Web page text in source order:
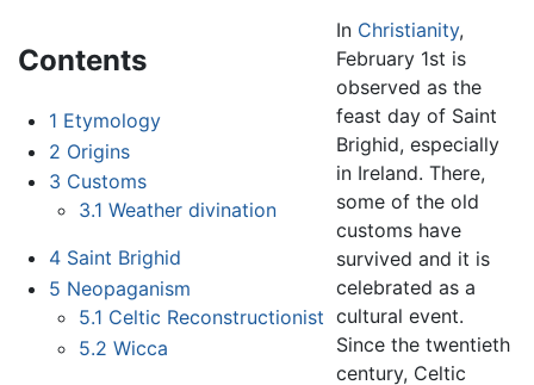
Contents
1 Etymology
2 Origins
3 Customs
3.1 Weather divination
4 Saint Brighid
5 Neopaganism
5.1 Celtic Reconstructionist
5.2 Wicca
In Christianity,
February 1st is
observed as the
feast day of Saint
Brighid, especially
in Ireland. There,
some of the old
customs have
survived and it is
celebrated as a
cultural event.
Since the twentieth
century, Celtic